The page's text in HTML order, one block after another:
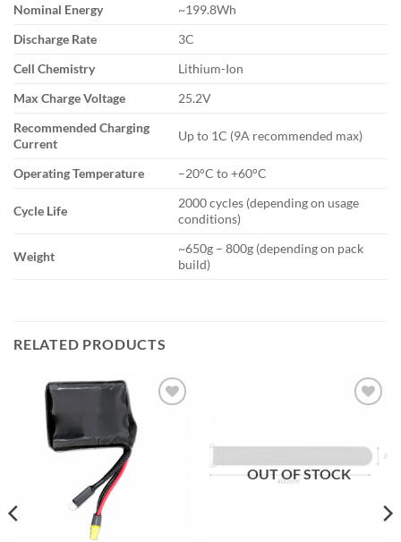
Nominal Energy
~199.8Wh
Discharge Rate
3C
Cell Chemistry
Lithium-Ion
Max Charge Voltage
25.2V
Recommended Charging
Current
Up to 1C (9A recommended max)
Operating Temperature –20°C to +60°C
Cycle Life
2000 cycles (depending on usage
conditions)
Weight
~650g – 800g (depending on pack
build)
RELATED PRODUCTS
OUT OF STOCK